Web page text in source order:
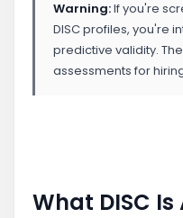
Warning:If you're
DISC profiles, you're
predictive validity.
assessments for
What DISC